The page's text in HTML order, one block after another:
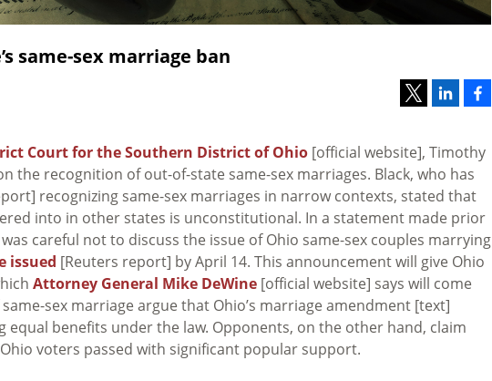
same-sex marriage ban
Court for the Southern District of Ohio [official website], Timothy
the recognition of out-of-state same-sex marriages. Black, who has
recognizing same-sex marriages in narrow contexts, stated that
into in other states is unconstitutional. In a statement made prior
careful not to discuss the issue of Ohio same-sex couples marrying
issued [Reuters report] by April 14. This announcement will give Ohio
Attorney General Mike DeWine [official website] says will come
sex marriage argue that Ohio’s marriage amendment [text]
equal benefits under the law. Opponents, on the other hand, claim
voters passed with significant popular support.